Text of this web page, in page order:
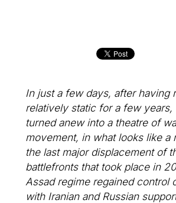
In just a few days, after having
relatively static for a few years,
turned anew into a theatre of
movement, in what looks like a
the last major displacement of
battlefronts that took place in
Assad regime regained control
with Iranian and Russian